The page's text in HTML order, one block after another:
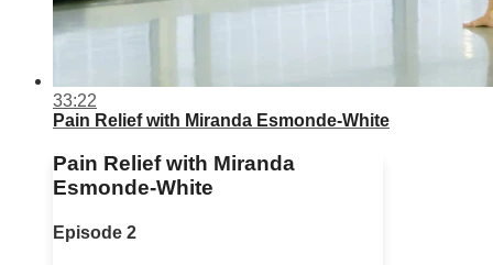
33:22
Pain Relief with Miranda Esmonde-White
Pain Relief with Miranda
Esmonde-White
Episode 2